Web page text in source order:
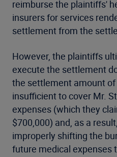
reimburse the plaintiffs'
insurers for services
settlement from the
However, the plaintiffs
execute the settlement
the settlement amount
insufficient to cover Mr.
expenses (which they
$700,000) and, as a
improperly shifting the
future medical expenses